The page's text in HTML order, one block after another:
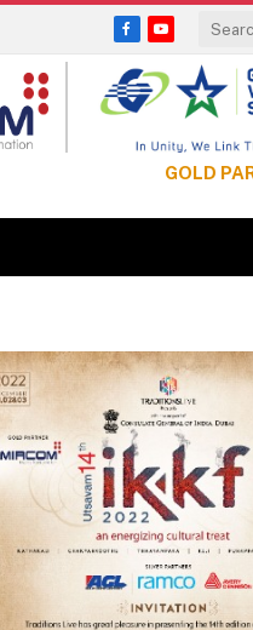
FacebookYouTube
GOLD